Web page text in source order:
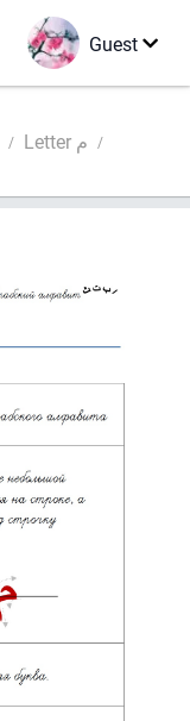
Guest
Letter م